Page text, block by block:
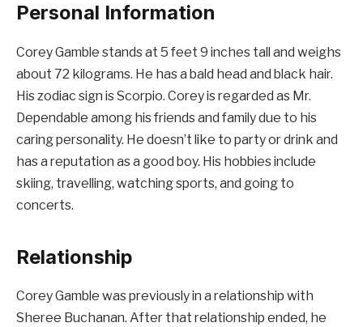
Personal Information
Corey Gamble stands at 5 feet 9 inches tall and weighs
about 72 kilograms. He has a bald head and black hair.
His zodiac sign is Scorpio. Corey is regarded as Mr.
Dependable among his friends and family due to his
caring personality. He doesn’t like to party or drink and
has a reputation as a good boy. His hobbies include
skiing, travelling, watching sports, and going to
concerts.
Relationship
Corey Gamble was previously in a relationship with
Sheree Buchanan. After that relationship ended, he